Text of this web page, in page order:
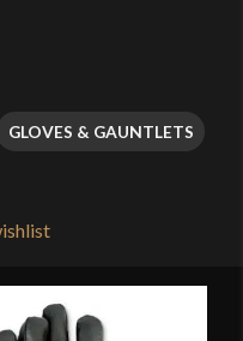
GLOVES & GAUNTLETS